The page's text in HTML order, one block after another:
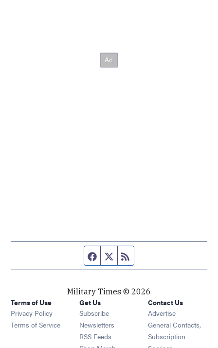
Facebook page
Twitter feed
Military Times © 2026
Terms of Use
Privacy Policy
Terms of Service
Get Us
Subscribe Opens in new window
Newsletters Opens in new window
RSS Feeds Opens in new window
Contact Us
Advertise
General Contacts,
Subscription